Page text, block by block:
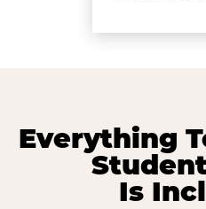
Everything
Is